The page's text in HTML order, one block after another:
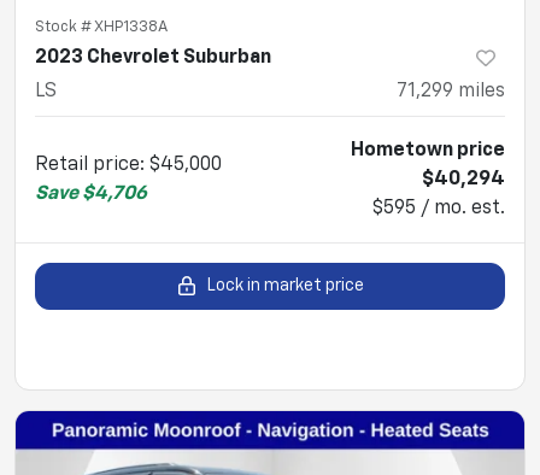
Stock #XHP1338A
2023 Chevrolet Suburban
LS
71,299 miles
Retail price: $45,000
Save $4,706
Hometown price
$40,294
$595 / mo. est.
Lock in market price